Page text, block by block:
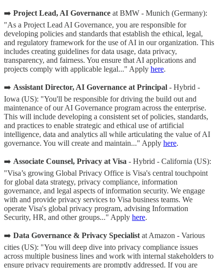
➡️ Project Lead, AI Governance at BMW - Munich (Germany):
"As a Project Lead AI Governance, you are responsible for
developing policies and standards that establish the ethical, legal,
and regulatory framework for the use of AI in our organization. This
includes creating guidelines for data usage, data privacy,
transparency, and fairness. You ensure that AI applications and
projects comply with applicable legal..." Apply here.
➡️ Assistant Director, AI Governance at Principal - Hybrid -
Iowa (US): "You'll be responsible for driving the build out and
maintenance of our AI Governance program across the enterprise.
This will include developing a consistent set of policies, standards,
and practices to enable strategic and ethical use of artificial
intelligence, data and analytics all while articulating the value of AI
governance. You will create and maintain..." Apply here.
➡️ Associate Counsel, Privacy at Visa - Hybrid - California (US):
"Visa’s growing Global Privacy Office is Visa's central touchpoint
for global data strategy, privacy compliance, information
governance, and legal aspects of information security. We engage
with and provide privacy services to Visa business teams. We
operate Visa's global privacy program, advising Information
Security, HR, and other groups..." Apply here.
➡️ Data Governance & Privacy Specialist at Amazon - Various
cities (US): "You will deep dive into privacy compliance issues
across multiple business lines and work with internal stakeholders to
ensure privacy requirements are promptly addressed. If you are